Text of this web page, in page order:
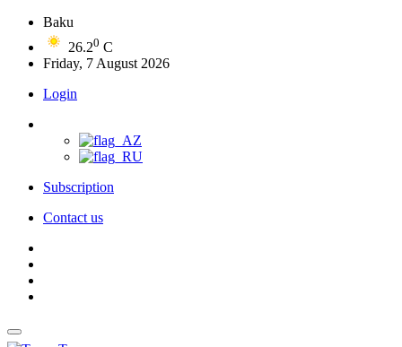
Baku
26.20 C
Friday, 7 August 2026
Login
Subscription
Contact us